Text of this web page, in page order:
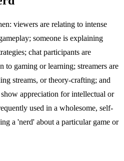
viewers are relating to intense
someone is explaining
chat participants are
to gaming or learning; streamers are
streams, or theory-crafting; and
appreciation for intellectual or
used in a wholesome, self-
a 'nerd' about a particular game or